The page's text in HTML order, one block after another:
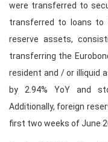
were transferred to
transferred to loans to
reserve assets,
transferring the
resident and / or illiquid
by 2.94% YoY and
Additionally, foreign
first two weeks of June